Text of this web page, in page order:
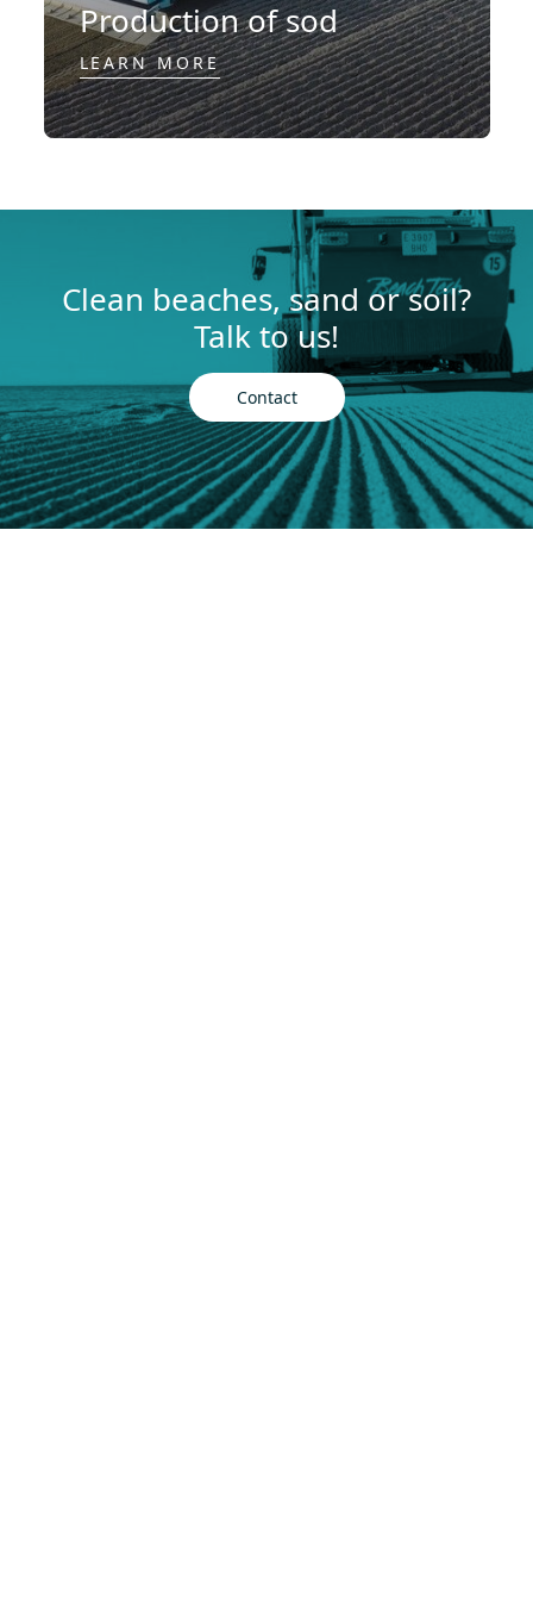
Production of sod
LEARN MORE
Clean beaches, sand or soil?
Talk to us!
Contact